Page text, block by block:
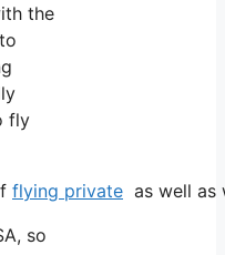
the
fly
flying private as well
so